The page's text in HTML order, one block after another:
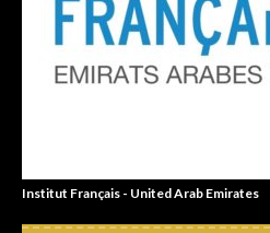
Institut Français - United Arab Emirates